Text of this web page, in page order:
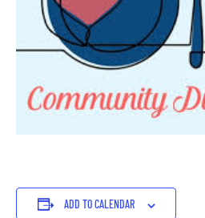
ADD TO CALENDAR